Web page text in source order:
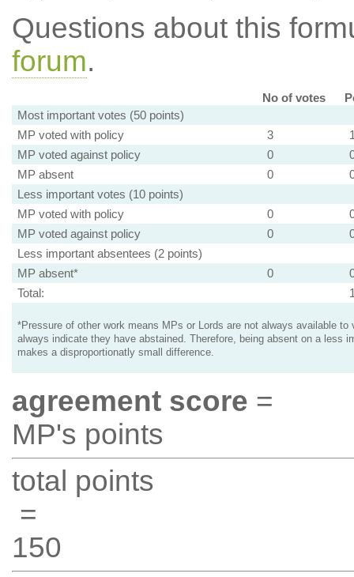
Questions about this
forum.
No of votes
Most important votes (50 points)
MP voted with policy
3
MP voted against policy
0
MP absent
0
Less important votes (10 points)
MP voted with policy
0
MP voted against policy
0
Less important absentees (2 points)
MP absent*
0
Total:
*Pressure of other work means MPs or Lords are not always available to
always indicate they have abstained. Therefore, being absent on a less
makes a disproportionatly small difference.
agreement score =
MP's points
total points
=
150